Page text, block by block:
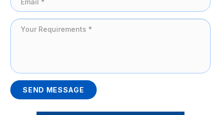
SEND MESSAGE